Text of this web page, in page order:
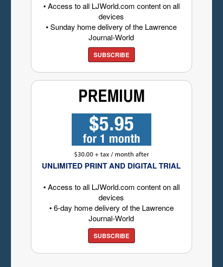
• Access to all LJWorld.com content on all
devices
• Sunday home delivery of the Lawrence
Journal-World
SUBSCRIBE
UNLIMITED PRINT AND DIGITAL TRIAL
• Access to all LJWorld.com content on all
devices
• 6-day home delivery of the Lawrence
Journal-World
SUBSCRIBE